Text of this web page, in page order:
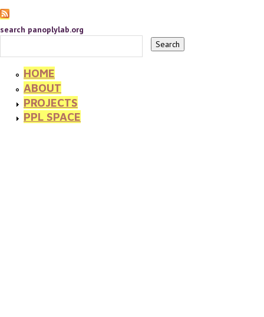
search panoplylab.org
HOME
ABOUT
PROJECTS
PPL SPACE